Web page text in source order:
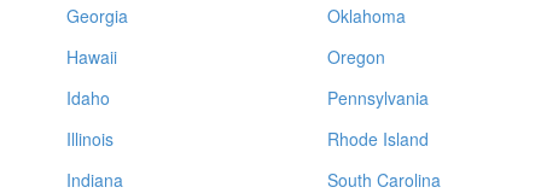
Georgia
Hawaii
Idaho
Illinois
Indiana
Oklahoma
Oregon
Pennsylvania
Rhode Island
South Carolina